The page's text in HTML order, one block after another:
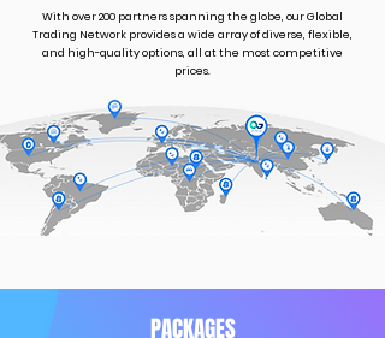
With over 200 partners spanning the globe, our Global
Trading Network provides a wide array of diverse, flexible,
and high-quality options, all at the most competitive
prices.
PACKAGES